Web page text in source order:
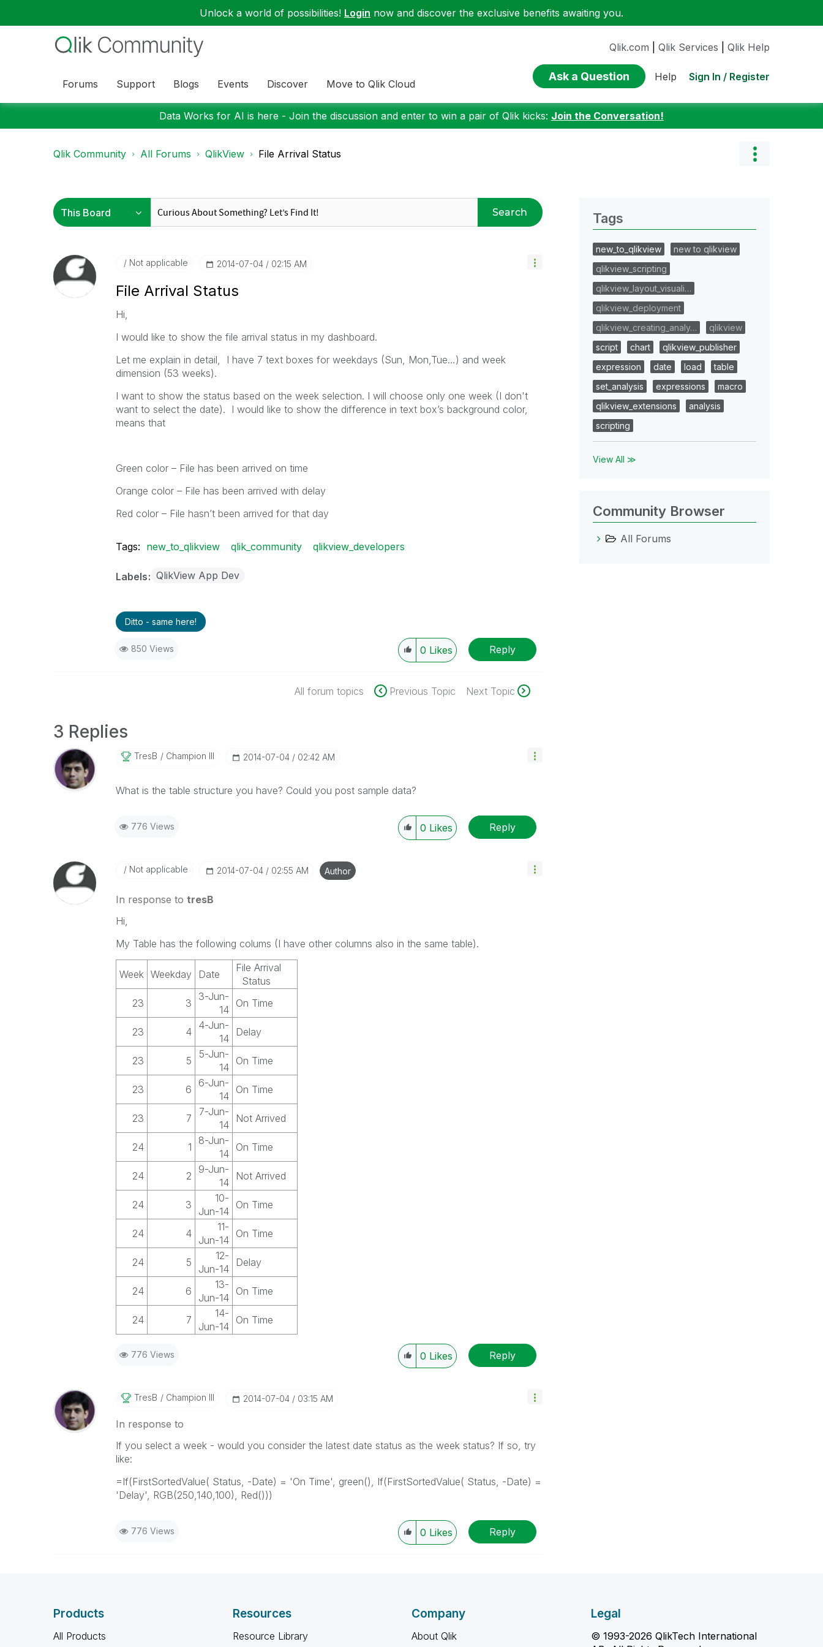
Unlock a world of possibilities! Login now and discover the exclusive benefits awaiting you.
Forums Support Blogs Events Discover Move to Qlik Cloud
Qlik.com Qlik Services Qlik Help
Ask a Question Help Sign In / Register
Data Works for AI is here - Join the discussion and enter to win a pair of Qlik kicks: Join the Conversation!
Qlik Community All Forums QlikView File Arrival Status
Search
Not applicable ‎2014-07-04 02:15 AM
File Arrival Status
Hi,
I would like to show the file arrival status in my dashboard.
Let me explain in detail, I have 7 text boxes for weekdays (Sun, Mon,Tue…) and week
dimension (53 weeks).
I want to show the status based on the week selection. I will choose only one week (I don't
want to select the date). I would like to show the difference in text box’s background color,
means that
Green color – File has been arrived on time
Orange color – File has been arrived with delay
Red color – File hasn’t been arrived for that day
Tags: new_to_qlikview qlik_community qlikview_developers
Labels QlikView App Dev
Ditto - same here!
850 Views 0 Likes Reply
All forum topics Previous Topic Next Topic
3 Replies
TresB Champion III ‎2014-07-04 02:42 AM
What is the table structure you have? Could you post sample data?
776 Views 0 Likes Reply
Not applicable ‎2014-07-04 02:55 AM Author
In response to tresB
Hi,
My Table has the following colums (I have other columns also in the same table).
Week Weekday Date
File Arrival
Status
23
3
3-Jun-
14
On Time
23 4
4-Jun-
14
Delay
23 5
5-Jun-
14
On Time
23 6
6-Jun-
14
On Time
23 7
7-Jun-
14
Not Arrived
24 1
8-Jun-
14
On Time
24 2
9-Jun-
14
Not Arrived
24 3
10-
Jun-14
On Time
24 4
11-
Jun-14
On Time
24 5
12-
Jun-14
Delay
24 6
13-
Jun-14
On Time
24 7
14-
Jun-14
On Time
776 Views 0 Likes Reply
TresB Champion III ‎2014-07-04 03:15 AM
In response to
If you select a week - would you consider the latest date status as the week status? If so, try
like:
=If(FirstSortedValue( Status, -Date) = 'On Time', green(), If(FirstSortedValue( Status, -Date) =
'Delay', RGB(250,140,100), Red()))
776 Views 0 Likes Reply
Tags
new_to_qlikview
new to qlikview
qlikview_scripting
qlikview_layout_visuali…
qlikview_deployment
qlikview_creating_analy…
qlikview
script
chart
qlikview_publisher
expression
date load
table
set_analysis
expressions
macro
qlikview_extensions
analysis
scripting
View All ≫
Community Browser
All Forums
Products
All Products
Resources
Resource Library
Company
About Qlik
Legal
© 1993-2026 QlikTech International